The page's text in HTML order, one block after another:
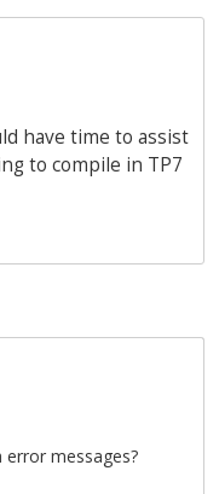
have time to assist
to compile in TP7
messages?